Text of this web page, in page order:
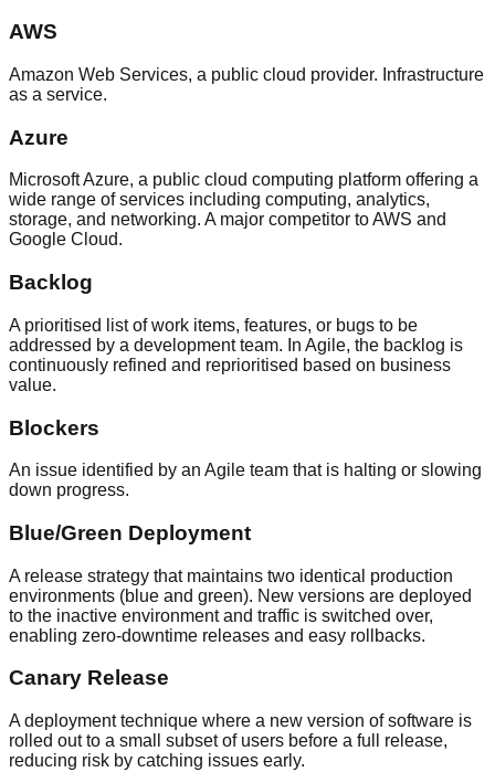
AWS
Amazon Web Services, a public cloud provider. Infrastructure
as a service.
Azure
Microsoft Azure, a public cloud computing platform offering a
wide range of services including computing, analytics,
storage, and networking. A major competitor to AWS and
Google Cloud.
Backlog
A prioritised list of work items, features, or bugs to be
addressed by a development team. In Agile, the backlog is
continuously refined and reprioritised based on business
value.
Blockers
An issue identified by an Agile team that is halting or slowing
down progress.
Blue/Green Deployment
A release strategy that maintains two identical production
environments (blue and green). New versions are deployed
to the inactive environment and traffic is switched over,
enabling zero-downtime releases and easy rollbacks.
Canary Release
A deployment technique where a new version of software is
rolled out to a small subset of users before a full release,
reducing risk by catching issues early.